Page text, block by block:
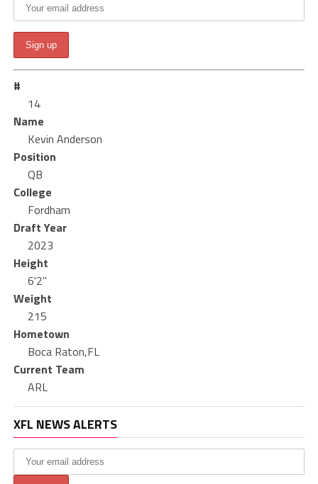
#
14
Name
Kevin Anderson
Position
QB
College
Fordham
Draft Year
2023
Height
6'2"
Weight
215
Hometown
Boca Raton,FL
Current Team
ARL
XFL NEWS ALERTS